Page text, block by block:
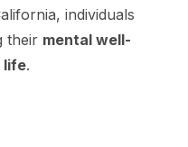
individuals
their mental well-
life.